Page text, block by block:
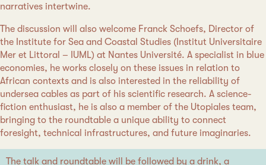
narratives intertwine.
The discussion will also welcome Franck Schoefs, Director of
the Institute for Sea and Coastal Studies (Institut Universitaire
Mer et Littoral – IUML) at Nantes Université. A specialist in blue
economies, he works closely on these issues in relation to
African contexts and is also interested in the reliability of
undersea cables as part of his scientific research. A science-
fiction enthusiast, he is also a member of the Utopiales team,
bringing to the roundtable a unique ability to connect
foresight, technical infrastructures, and future imaginaries.
The talk and roundtable will be followed by a drink, a